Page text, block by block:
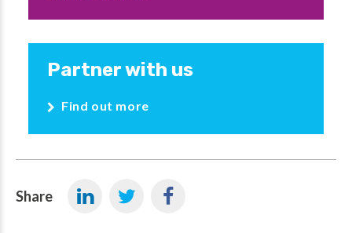
Partner with us
Find out more
Share